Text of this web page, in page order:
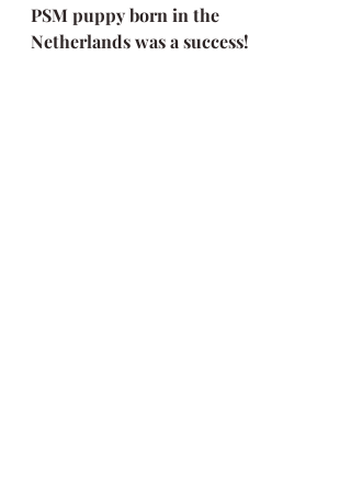
PSM puppy born in the
Netherlands was a success!